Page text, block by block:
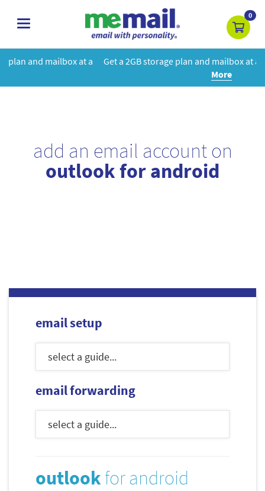
toggle
0
a Get a 2GB storage plan and mailbox at a special price!Learn
add an email account on
outlook for android
email setup
email forwarding
outlook for android